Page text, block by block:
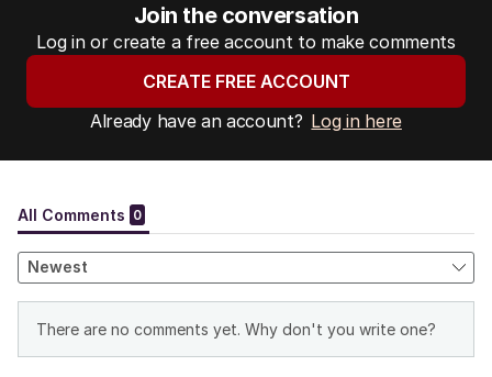
Join the conversation
Log in or create a free account to make comments
CREATE FREE ACCOUNT
Already have an account? Log in here